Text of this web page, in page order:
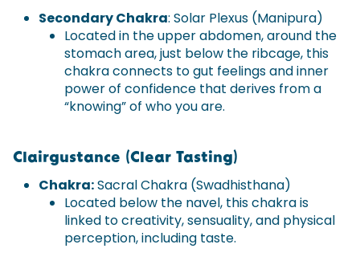
Secondary Chakra: Solar Plexus (Manipura)
Located in the upper abdomen, around the
stomach area, just below the ribcage, this
chakra connects to gut feelings and inner
power of confidence that derives from a
“knowing” of who you are.
Clairgustance (Clear Tasting)
Chakra:Sacral Chakra (Swadhisthana)
Located below the navel, this chakra is
linked to creativity, sensuality, and physical
perception, including taste.